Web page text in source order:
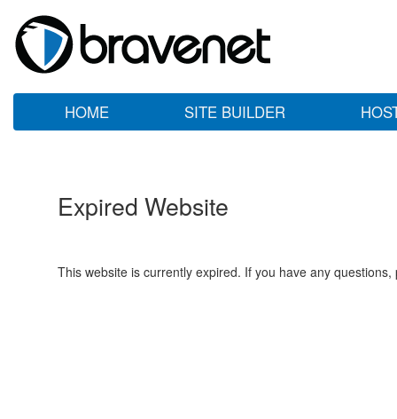
HOME SITE BUILDER
Expired Website
This website is currently expired. If you have any